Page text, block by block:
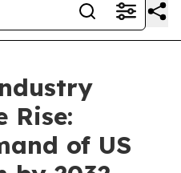
Rise:
of US